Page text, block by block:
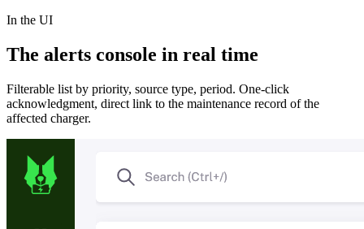
In the UI
The alerts console in real time
Filterable list by priority, source type, period. One-click
acknowledgment, direct link to the maintenance record of the
affected charger.